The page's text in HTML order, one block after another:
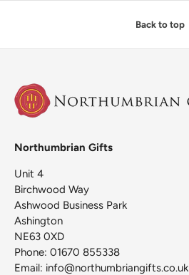
Back to top
Northumbrian Gifts
Unit 4
Birchwood Way
Ashwood Business Park
Ashington
NE63 0XD
Phone: 01670 855338
Email: info@northumbriangifts.co.uk